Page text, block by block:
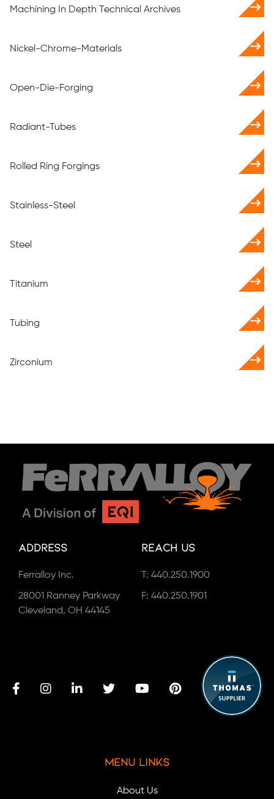
Machining In Depth Technical Archives
Nickel-Chrome-Materials
Open-Die-Forging
Radiant-Tubes
Rolled Ring Forgings
Stainless-Steel
Steel
Titanium
Tubing
Zirconium
Address
Ferralloy Inc.
28001 Ranney Parkway
Cleveland, OH 44145
Reach Us
T: 440.250.1900
F: 440.250.1901
Menu Links
About Us